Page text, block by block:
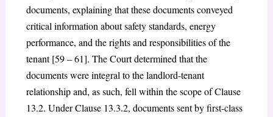
documents, explaining that these documents conveyed
critical information about safety standards, energy
performance, and the rights and responsibilities of the
tenant [59 – 61]. The Court determined that the
documents were integral to the landlord-tenant
relationship and, as such, fell within the scope of Clause
13.2. Under Clause 13.3.2, documents sent by first-class